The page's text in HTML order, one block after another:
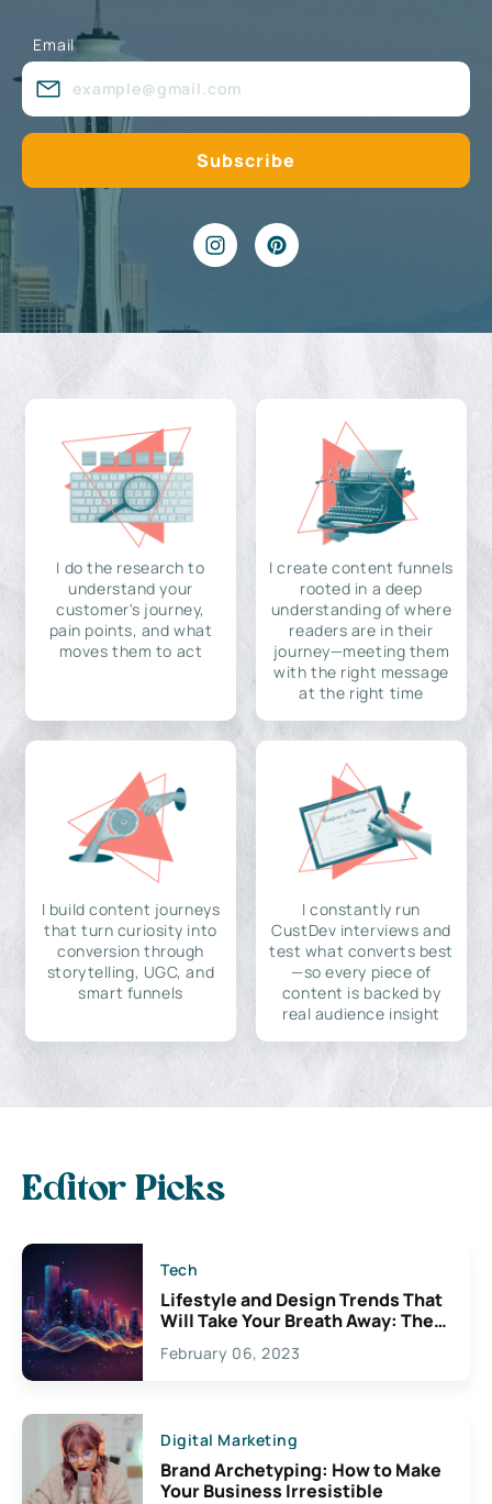
Email
I do the research to
understand your
customer's journey,
pain points, and what
moves them to act
I create content funnels
rooted in a deep
understanding of where
readers are in their
journey—meeting them
with the right message
at the right time
I build content journeys
that turn curiosity into
conversion through
storytelling, UGC, and
smart funnels
I constantly run
CustDev interviews and
test what converts best
—so every piece of
content is backed by
real audience insight
Editor Picks
Tech
Lifestyle and Design Trends That
Will Take Your Breath Away: The
Exciting Possibilities For
Creativity
February 06, 2023
Digital Marketing
Brand Archetyping: How to Make
Your Business Irresistible